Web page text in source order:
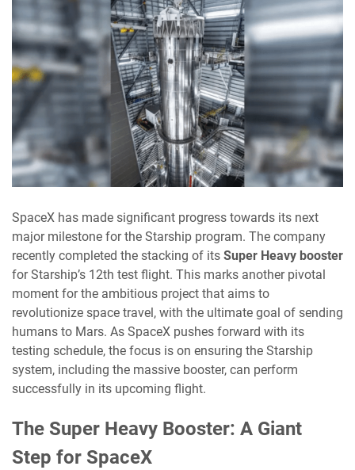
SpaceX has made significant progress towards its next
major milestone for the Starship program. The company
recently completed the stacking of its Super Heavy booster
for Starship’s 12th test flight. This marks another pivotal
moment for the ambitious project that aims to
revolutionize space travel, with the ultimate goal of sending
humans to Mars. As SpaceX pushes forward with its
testing schedule, the focus is on ensuring the Starship
system, including the massive booster, can perform
successfully in its upcoming flight.
The Super Heavy Booster: A Giant
Step for SpaceX